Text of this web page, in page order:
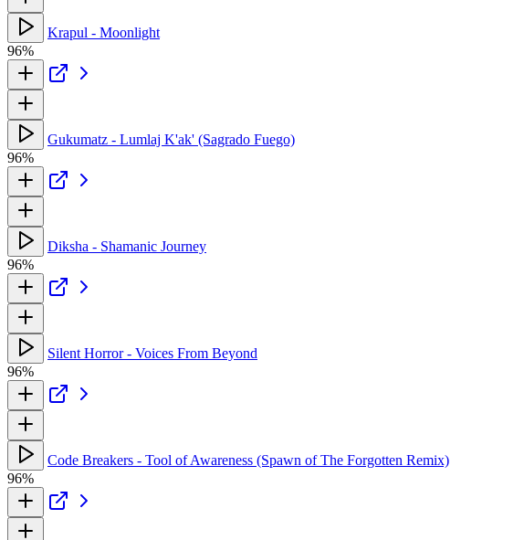
Krapul - Moonlight
96%
Gukumatz - Lumlaj K'ak' (Sagrado Fuego)
96%
Diksha - Shamanic Journey
96%
Silent Horror - Voices From Beyond
96%
Code Breakers - Tool of Awareness (Spawn of The Forgotten Remix)
96%